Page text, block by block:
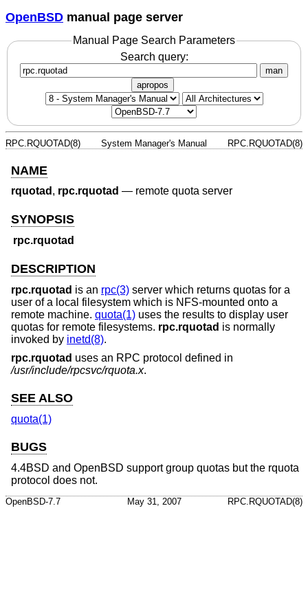
OpenBSD manual page server
Manual Page Search Parameters
Search query:
man
apropos
RPC.RQUOTAD(8) System Manager's Manual RPC.RQUOTAD(8)
NAME
rquotad , rpc.rquotad — remote quota server
SYNOPSIS
rpc.rquotad
DESCRIPTION
rpc.rquotad is an rpc(3) server which returns quotas for a
user of a local filesystem which is NFS-mounted onto a
remote machine. quota(1) uses the results to display user
quotas for remote filesystems. rpc.rquotad is normally
invoked by inetd(8).
rpc.rquotad uses an RPC protocol defined in
/usr/include/rpcsvc/rquota.x.
SEE ALSO
quota(1)
BUGS
4.4BSD and OpenBSD support group quotas but the rquota
protocol does not.
OpenBSD-7.7 May 31, 2007 RPC.RQUOTAD(8)